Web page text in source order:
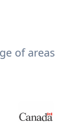
of areas